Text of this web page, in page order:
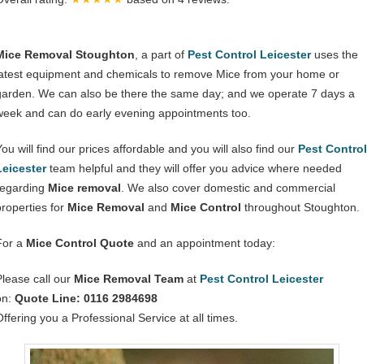
Removal Stoughton , a part of Pest Control Leicesteruses the
equipment and chemicals to remove Mice from your home or
We can also be there the same day; and we operate 7 days a
and can do early evening appointments too.
will find our prices affordable and you will also find our Pest Control
team helpful and they will offer you advice where needed
Mice removal . We also cover domestic and commercial
for Mice Removal and Mice Control throughout Stoughton.
a Mice Control Quote and an appointment today:
call our Mice Removal Team at Pest Control Leicester
Quote Line: 0116 2984698
you a Professional Service at all times.